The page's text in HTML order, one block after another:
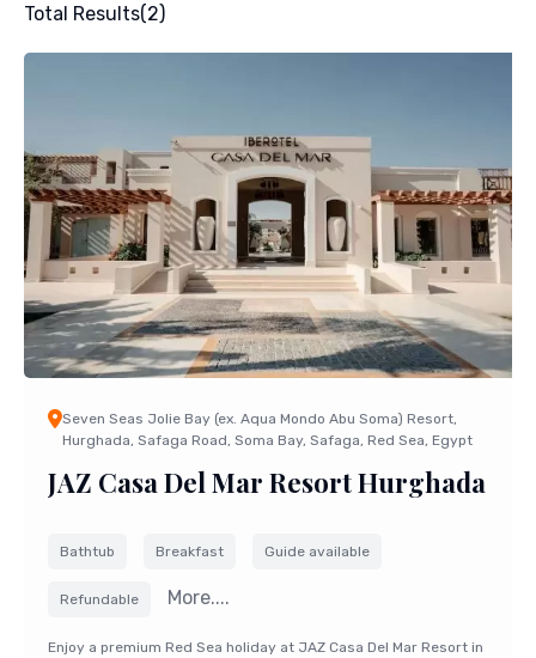
Total Results(2)
Seven Seas Jolie Bay (ex. Aqua Mondo Abu Soma) Resort,
Hurghada, Safaga Road, Soma Bay, Safaga, Red Sea, Egypt
JAZ Casa Del Mar Resort Hurghada
Bathtub Breakfast Guide available
Refundable More....
Enjoy a premium Red Sea holiday at JAZ Casa Del Mar Resort in